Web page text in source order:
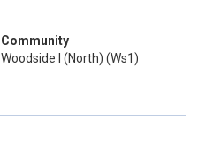
Community
Woodside I (North) (Ws1)